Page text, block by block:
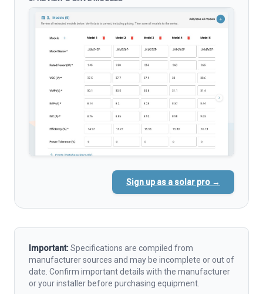
Sign up as a solar pro →
Important:Specifications are compiled from
manufacturer sources and may be incomplete or out of
date. Confirm important details with the manufacturer
or your installer before purchasing equipment.